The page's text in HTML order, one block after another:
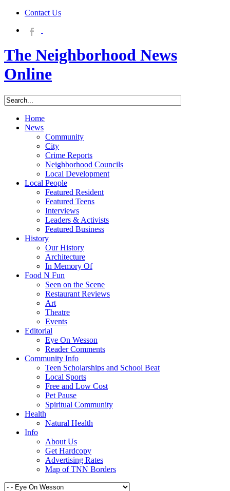
Contact Us
The Neighborhood News
Online
Home
News
Community
City
Crime Reports
Neighborhood Councils
Local Development
Local People
Featured Resident
Featured Teens
Interviews
Leaders & Activists
Featured Business
History
Our History
Architecture
In Memory Of
Food N Fun
Seen on the Scene
Restaurant Reviews
Art
Theatre
Events
Editorial
Eye On Wesson
Reader Comments
Community Info
Teen Scholarships and School Beat
Local Sports
Free and Low Cost
Pet Pause
Spiritual Community
Health
Natural Health
Info
About Us
Get Hardcopy
Advertising Rates
Map of TNN Borders